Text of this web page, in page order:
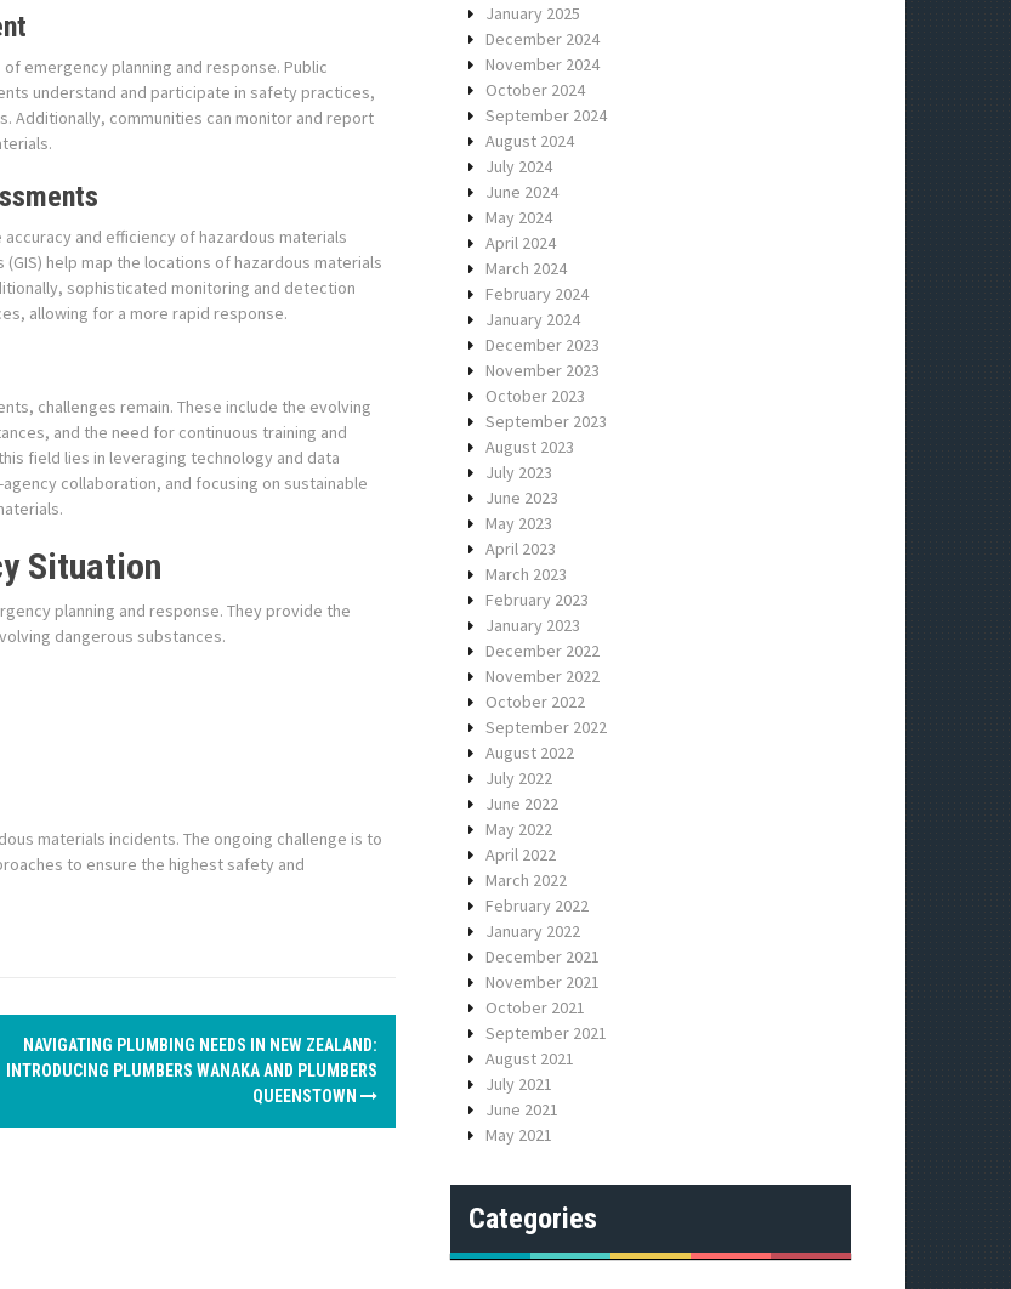
emergency planning and response. Public
understand and participate in safety practices,
Additionally, communities can monitor and report
and efficiency of hazardous materials
help map the locations of hazardous materials
sophisticated monitoring and detection
allowing for a more rapid response.
challenges remain. These include the evolving
and the need for continuous training and
field lies in leveraging technology and data
collaboration, and focusing on sustainable
Situation
planning and response. They provide the
dangerous substances.
materials incidents. The ongoing challenge is to
to ensure the highest safety and
NAVIGATING PLUMBING NEEDS IN NEW ZEALAND:
INTRODUCING PLUMBERS WANAKA AND PLUMBERS
QUEENSTOWN
January 2025
December 2024
November 2024
October 2024
September 2024
August 2024
July 2024
June 2024
May 2024
April 2024
March 2024
February 2024
January 2024
December 2023
November 2023
October 2023
September 2023
August 2023
July 2023
June 2023
May 2023
April 2023
March 2023
February 2023
January 2023
December 2022
November 2022
October 2022
September 2022
August 2022
July 2022
June 2022
May 2022
April 2022
March 2022
February 2022
January 2022
December 2021
November 2021
October 2021
September 2021
August 2021
July 2021
June 2021
May 2021
Categories